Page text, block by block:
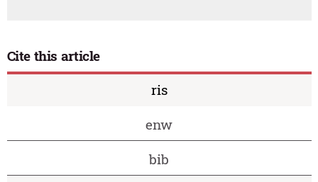
Cite this article
ris
enw
bib